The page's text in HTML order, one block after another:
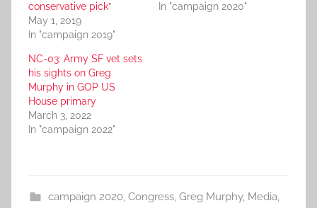
conservative pick”
May 1, 2019
In "campaign 2019"
In "campaign 2020"
NC-03: Army SF vet sets
his sights on Greg
Murphy in GOP US
House primary
March 3, 2022
In "campaign 2022"
campaign 2020, Congress, Greg Murphy, Media,